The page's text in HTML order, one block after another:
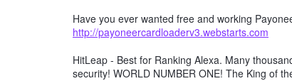
Have you ever wanted free and working
http://payoneercardloaderv3.webstarts.com
HitLeap - Best for Ranking Alexa. Many
security! WORLD NUMBER ONE! The King of